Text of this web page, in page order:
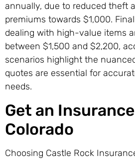
annually, due to reduced theft
premiums towards $1,000.
dealing with high-value items
between $1,500 and $2,200,
scenarios highlight the
quotes are essential for
needs.
Get an
Colorado
Choosing Castle Rock